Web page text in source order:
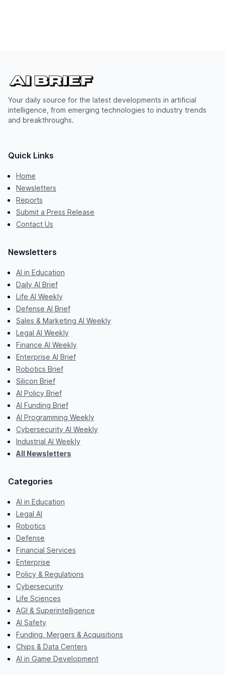
Your daily source for the latest developments in artificial
intelligence, from emerging technologies to industry trends
and breakthroughs.
Quick Links
Home
Newsletters
Reports
Submit a Press Release
Contact Us
Newsletters
AI in Education
Daily AI Brief
Life AI Weekly
Defense AI Brief
Sales & Marketing AI Weekly
Legal AI Weekly
Finance AI Weekly
Enterprise AI Brief
Robotics Brief
Silicon Brief
AI Policy Brief
AI Funding Brief
AI Programming Weekly
Cybersecurity AI Weekly
Industrial AI Weekly
All Newsletters
Categories
AI in Education
Legal AI
Robotics
Defense
Financial Services
Enterprise
Policy & Regulations
Cybersecurity
Life Sciences
AGI & Superintelligence
AI Safety
Funding, Mergers & Acquisitions
Chips & Data Centers
AI in Game Development